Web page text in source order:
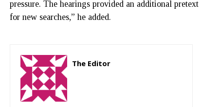
pressure. The hearings provided an additional pretext
for new searches,” he added.
The Editor